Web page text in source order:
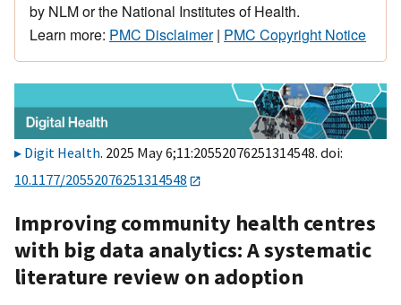
by NLM or the National Institutes of Health.
Learn more: PMC Disclaimer| PMC Copyright Notice
Digit Health. 2025 May 6;11:20552076251314548. doi:
10.1177/20552076251314548
Improving community health centres
with big data analytics: A systematic
literature review on adoption